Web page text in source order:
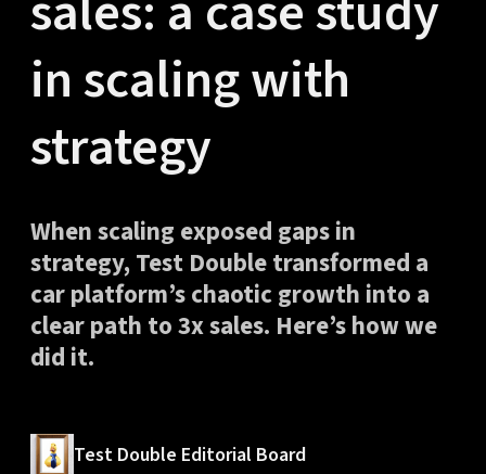
in scaling with
strategy
When scaling exposed gaps in
strategy, Test Double transformed a
car platform’s chaotic growth into a
clear path to 3x sales. Here’s how we
did it.
Test Double Editorial Board